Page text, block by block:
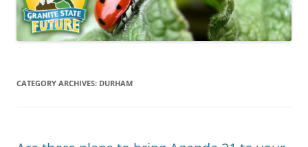
CATEGORY ARCHIVES: DURHAM